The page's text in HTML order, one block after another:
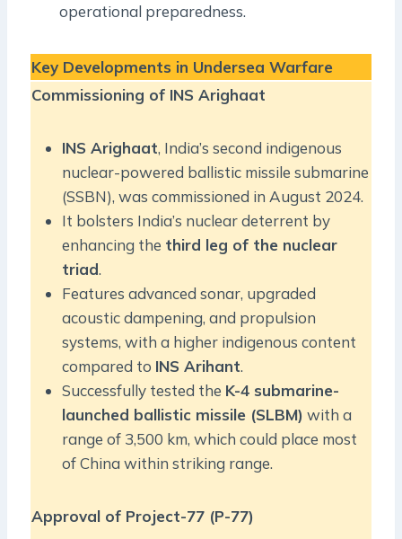
operational preparedness.
Key Developments in Undersea Warfare
Commissioning of INS Arighaat
INS Arighaat, India’s second indigenous
nuclear-powered ballistic missile submarine
(SSBN), was commissioned in August 2024.
It bolsters India’s nuclear deterrent by
enhancing the third leg of the nuclear
triad.
Features advanced sonar, upgraded
acoustic dampening, and propulsion
systems, with a higher indigenous content
compared to INS Arihant.
Successfully tested the K-4 submarine-
launched ballistic missile (SLBM) with a
range of 3,500 km, which could place most
of China within striking range.
Approval of Project-77 (P-77)